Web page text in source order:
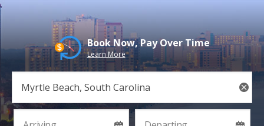
Book Now, Pay Over Time
Learn More